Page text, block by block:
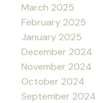
March 2025
February 2025
January 2025
December 2024
November 2024
October 2024
September 2024